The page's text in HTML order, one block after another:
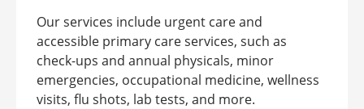
Our services include urgent care and
accessible primary care services, such as
check-ups and annual physicals, minor
emergencies, occupational medicine, wellness
visits, flu shots, lab tests, and more.